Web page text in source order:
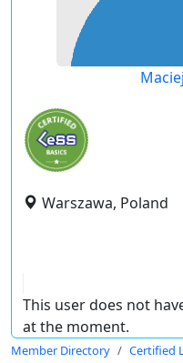
Warszawa, Poland
This user does not
at the moment.
Member Directory Certified